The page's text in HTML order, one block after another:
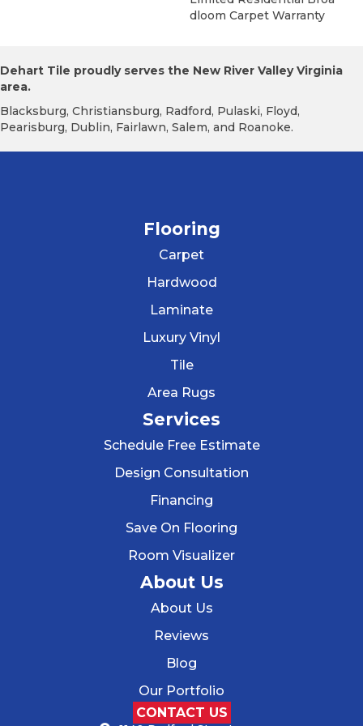
Dloom Carpet Warranty
Dehart Tile proudly serves the New River Valley Virginia
area.
Blacksburg, Christiansburg, Radford, Pulaski, Floyd,
Pearisburg, Dublin, Fairlawn, Salem, and Roanoke.
Flooring
Carpet
Hardwood
Laminate
Luxury Vinyl
Tile
Area Rugs
Services
Schedule Free Estimate
Design Consultation
Financing
Save On Flooring
Room Visualizer
About Us
About Us
Reviews
Blog
Our Portfolio
CONTACT US